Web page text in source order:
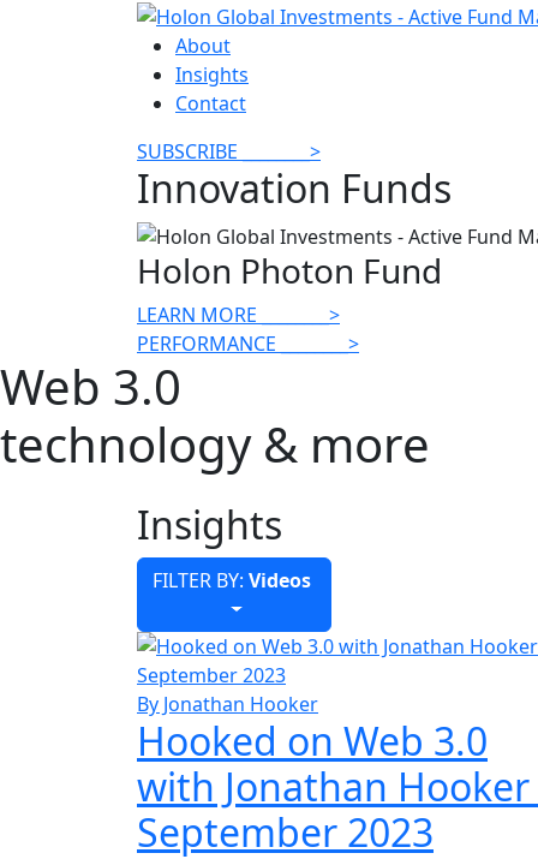
About
Insights
Contact
SUBSCRIBE
>
Innovation Funds
Holon Photon Fund
LEARN MORE
>
PERFORMANCE
>
Web 3.0
technology & more
Insights
FILTER BY: Videos
By Jonathan Hooker
Hooked on Web 3.0
with Jonathan Hooker
September 2023